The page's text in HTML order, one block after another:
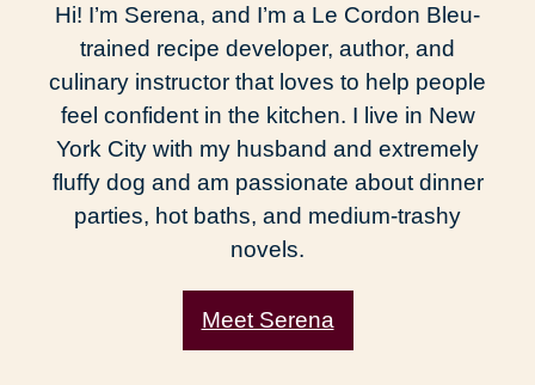
Hi! I’m Serena, and I’m a Le Cordon Bleu-
trained recipe developer, author, and
culinary instructor that loves to help people
feel confident in the kitchen. I live in New
York City with my husband and extremely
fluffy dog and am passionate about dinner
parties, hot baths, and medium-trashy
novels.
Meet Serena